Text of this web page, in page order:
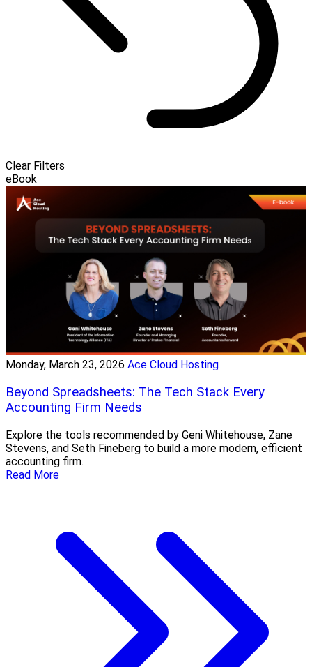
Clear Filters
eBook
Monday, March 23, 2026 Ace Cloud Hosting
Beyond Spreadsheets: The Tech Stack Every
Accounting Firm Needs
Explore the tools recommended by Geni Whitehouse, Zane
Stevens, and Seth Fineberg to build a more modern, efficient
accounting firm.
Read More